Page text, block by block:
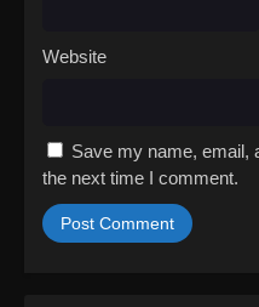
Website
Save my name, email,
the next time I comment.